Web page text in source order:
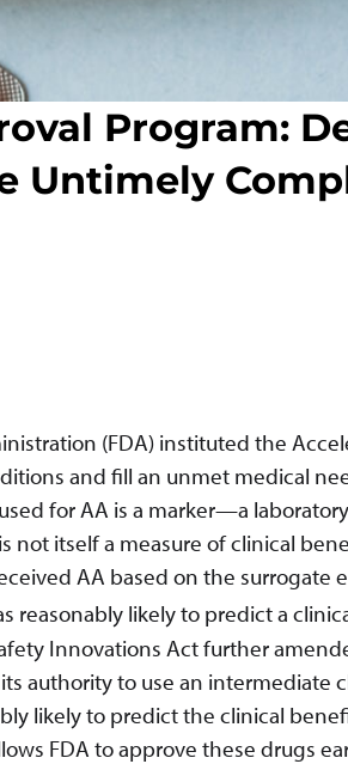
Program:
Untimely
(FDA) instituted the
and fill an unmet medical
for AA is a marker—a
itself a measure of clinical
AA based on the surrogate
reasonably likely to predict a
Innovations Act further
authority to use an intermediate
likely to predict the clinical
FDA to approve these drugs